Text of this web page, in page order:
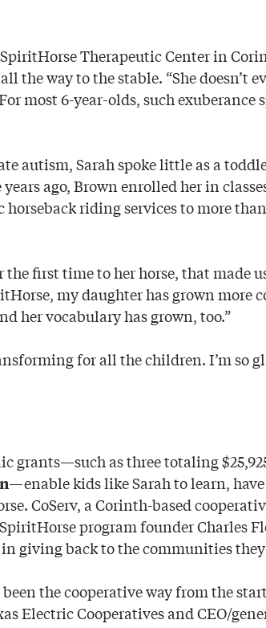
Therapeutic Center in
the way to the stable. “She doesn’t
most 6-year-olds, such
autism, Sarah spoke little as a
ago, Brown enrolled her in
riding services to more
the first time to her horse, that made
my daughter has grown more
her vocabulary has grown, too.”
for all the children. I’m so
grants—such as three totaling
—enable kids like Sarah to learn,
CoServ, a Corinth-based
program founder Charles
giving back to the communities they
the cooperative way from the
Electric Cooperatives and CEO/